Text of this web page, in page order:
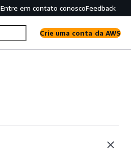
Entre em contato conoscoFeedback
Crie uma conta da AWS